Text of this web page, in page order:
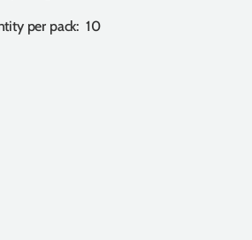
per pack: 10